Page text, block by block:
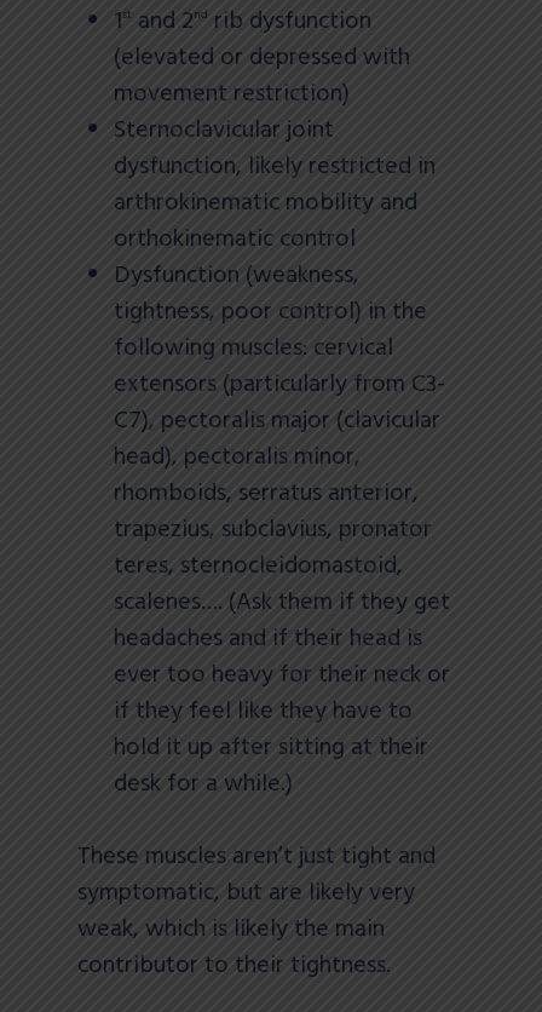
1st and 2nd rib dysfunction
(elevated or depressed with
movement restriction)
Sternoclavicular joint
dysfunction, likely restricted in
arthrokinematic mobility and
orthokinematic control
Dysfunction (weakness,
tightness, poor control) in the
following muscles: cervical
extensors (particularly from C3-
C7), pectoralis major (clavicular
head), pectoralis minor,
rhomboids, serratus anterior,
trapezius, subclavius, pronator
teres, sternocleidomastoid,
scalenes…. (Ask them if they get
headaches and if their head is
ever too heavy for their neck or
if they feel like they have to
hold it up after sitting at their
desk for a while.)
These muscles aren’t just tight and
symptomatic, but are likely very
weak, which is likely the main
contributor to their tightness.